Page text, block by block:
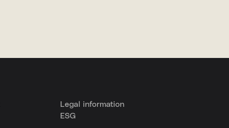
Legal information
ESG